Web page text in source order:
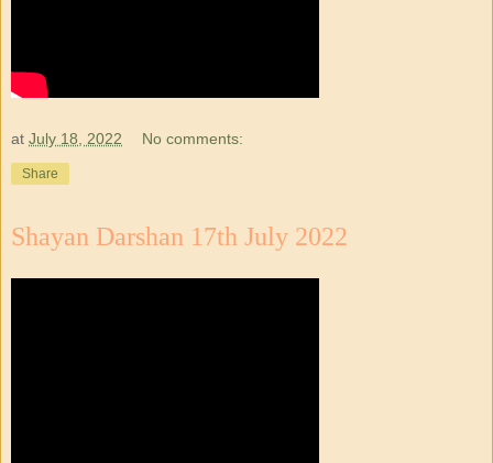
at July 18, 2022 No comments:
Share
Shayan Darshan 17th July 2022